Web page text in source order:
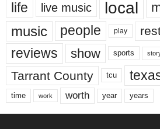
life live music local
music people play
reviews show sports
Tarrant County tcu
time work worth year years